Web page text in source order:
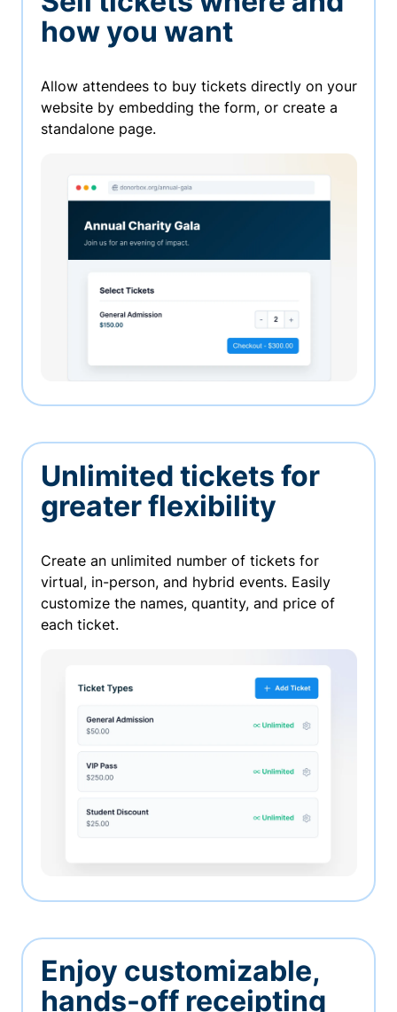
how you want
Allow attendees to buy tickets directly on your
website by embedding the form, or create a
standalone page.
Unlimited tickets for
greater flexibility
Create an unlimited number of tickets for
virtual, in-person, and hybrid events. Easily
customize the names, quantity, and price of
each ticket.
Enjoy customizable,
hands-off receipting